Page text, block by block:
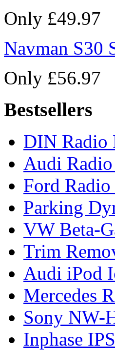
Only £49.97
Navman S30
Only £56.97
Bestsellers
DIN Radio
Audi
Ford
Parking
VW Beta-
Trim
Audi iPod
Mercedes
Sony NW-
Inphase